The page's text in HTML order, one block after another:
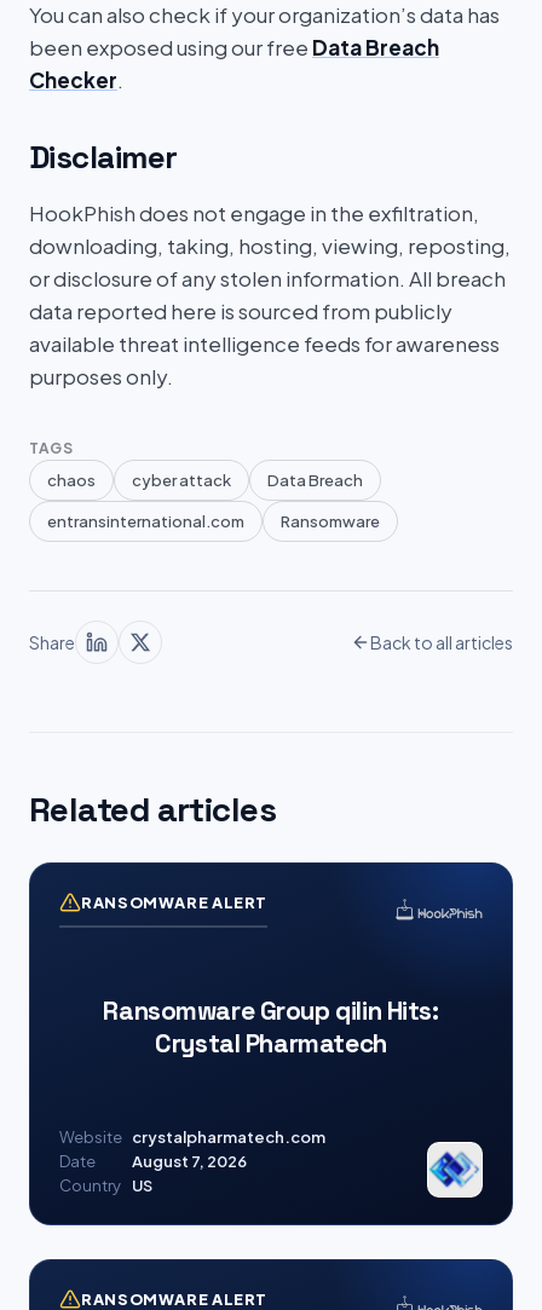
You can also check if your organization’s data has
been exposed using our free Data Breach
Checker.
Disclaimer
HookPhish does not engage in the exfiltration,
downloading, taking, hosting, viewing, reposting,
or disclosure of any stolen information. All breach
data reported here is sourced from publicly
available threat intelligence feeds for awareness
purposes only.
TAGS
chaos cyber attack Data Breach
entransinternational.com Ransomware
Share Back to all articles
Related articles
RANSOMWARE ALERT
Ransomware Group qilin Hits:
Crystal Pharmatech
Website crystalpharmatech.com
Date
August 7, 2026
Country
US
RANSOMWARE ALERT